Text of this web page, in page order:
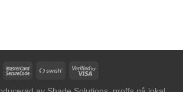
MasterCardSwish
Visa